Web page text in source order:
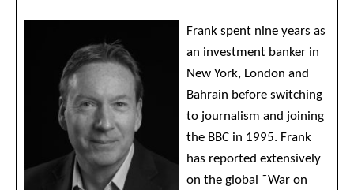
Frank spent nine years as
an investment banker in
New York, London and
Bahrain before switching
to journalism and joining
the BBC in 1995. Frank
has reported extensively
on the global ˜War on